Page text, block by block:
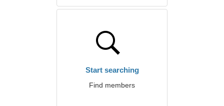
Start searching
Find members